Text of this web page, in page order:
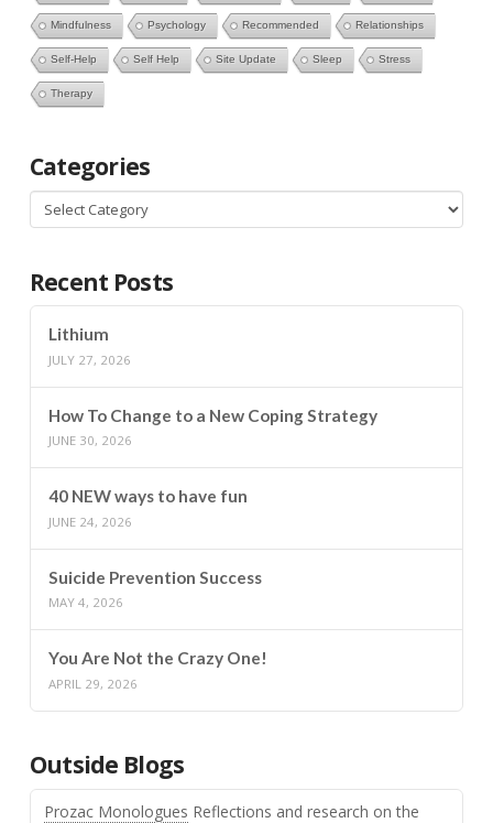
Mindfulness Psychology Recommended Relationships
Self-Help Self Help Site Update Sleep Stress
Therapy
Categories
Categories
Recent Posts
Lithium
JULY 27, 2026
How To Change to a New Coping Strategy
JUNE 30, 2026
40 NEW ways to have fun
JUNE 24, 2026
Suicide Prevention Success
MAY 4, 2026
You Are Not the Crazy One!
APRIL 29, 2026
Outside Blogs
Prozac Monologues Reflections and research on the